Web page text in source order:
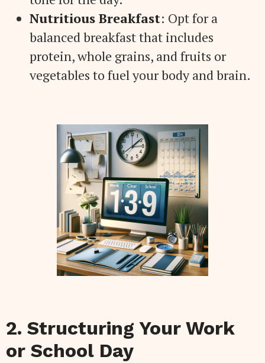
Nutritious Breakfast: Opt for a
balanced breakfast that includes
protein, whole grains, and fruits or
vegetables to fuel your body and brain.
2. Structuring Your Work
or School Day